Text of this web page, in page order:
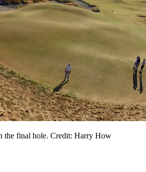
the final hole. Credit: Harry How